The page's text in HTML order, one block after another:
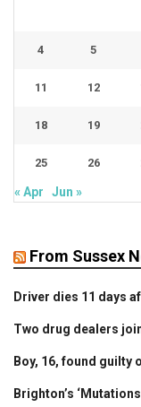
4 5
11 12
18 19
25 26
« Apr Jun »
From Sussex
Driver dies 11 days
Two drug dealers
Boy, 16, found guilty
Brighton’s